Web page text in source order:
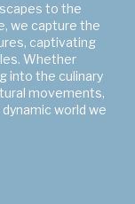
to the
we capture the
captivating
Whether
into the culinary
movements,
world we